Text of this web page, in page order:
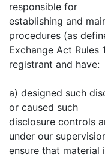
responsible for
establishing and
procedures (as
Exchange Act Rules
registrant and have:
a) designed such
or caused such
disclosure controls
under our
ensure that